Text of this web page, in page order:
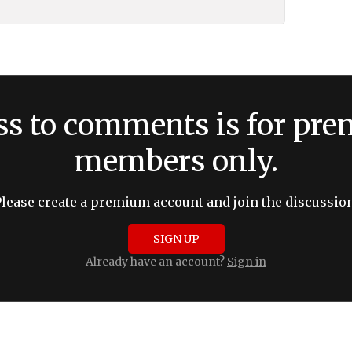
to comments is for
members only.
create a premium account and join the
SIGN UP
Already have an account? Sign in